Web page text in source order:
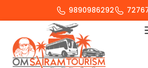
9890986292